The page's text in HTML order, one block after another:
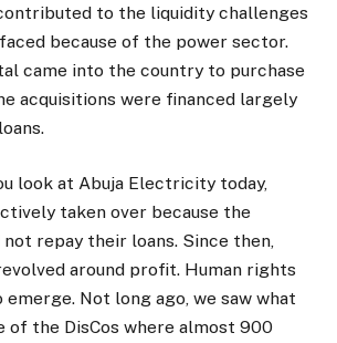
to the liquidity challenges
because of the power sector.
came into the country to purchase
acquisitions were financed largely
look at Abuja Electricity today,
taken over because the
repay their loans. Since then,
around profit. Human rights
emerge. Not long ago, we saw what
of the DisCos where almost 900